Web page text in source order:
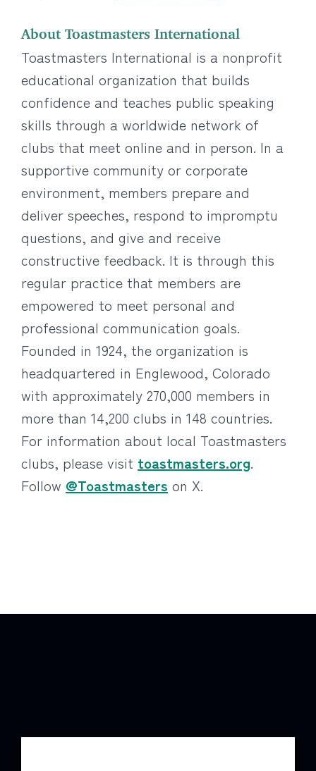
About Toastmasters International
Toastmasters International is a nonprofit
educational organization that builds
confidence and teaches public speaking
skills through a worldwide network of
clubs that meet online and in person. In a
supportive community or corporate
environment, members prepare and
deliver speeches, respond to impromptu
questions, and give and receive
constructive feedback. It is through this
regular practice that members are
empowered to meet personal and
professional communication goals.
Founded in 1924, the organization is
headquartered in Englewood, Colorado
with approximately 270,000 members in
more than 14,200 clubs in 148 countries.
For information about local Toastmasters
clubs, please visit toastmasters.org.
Follow @Toastmasters on X.